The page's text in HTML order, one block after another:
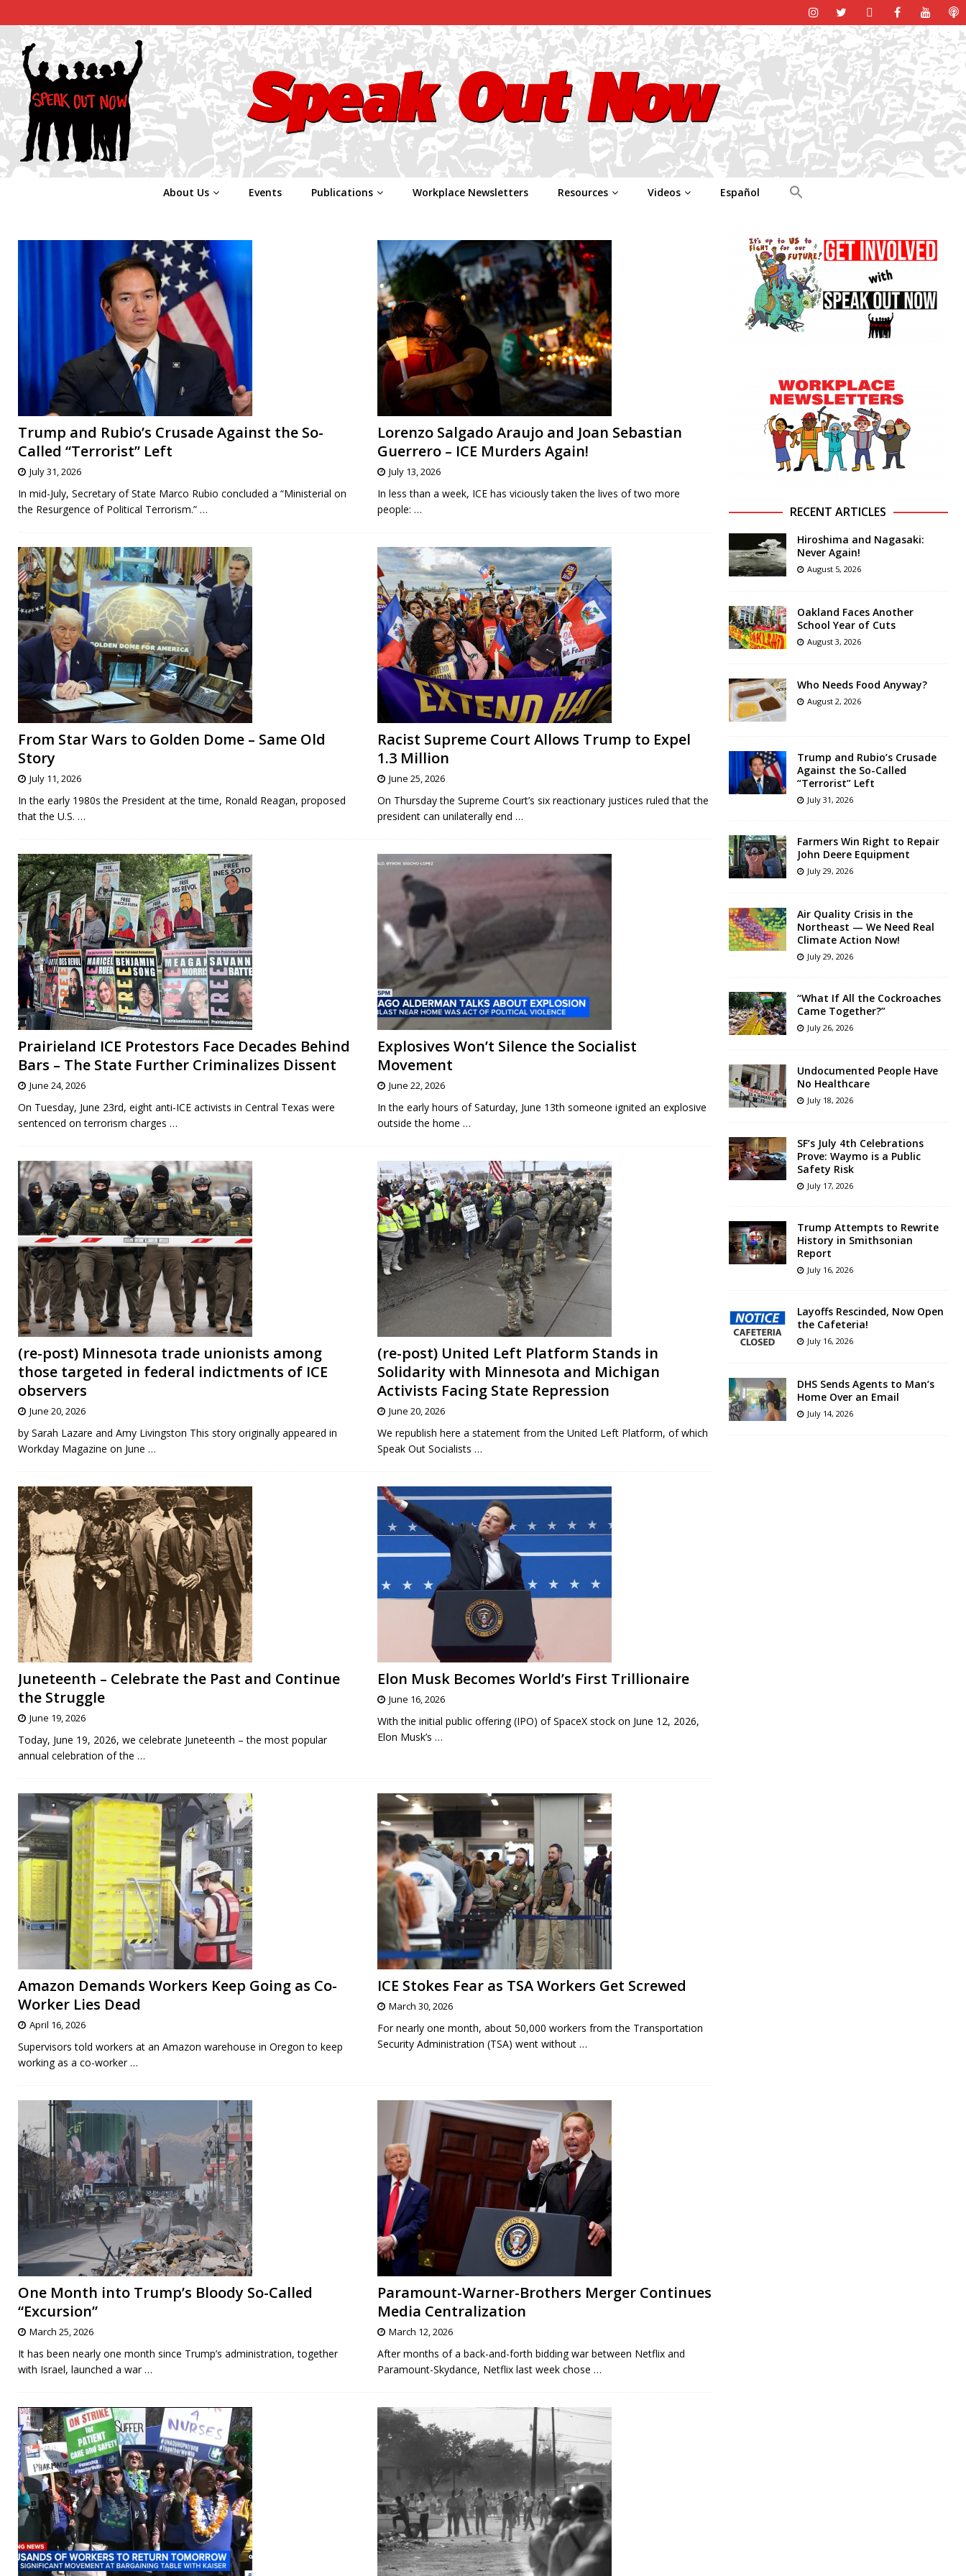
About Us Events Publications Workplace Newsletters Resources Videos Español
Trump and Rubio’s Crusade Against the So-
Called “Terrorist” Left
July 31, 2026
In mid-July, Secretary of State Marco Rubio concluded a “Ministerial on
the Resurgence of Political Terrorism.” …
Lorenzo Salgado Araujo and Joan Sebastian
Guerrero – ICE Murders Again!
July 13, 2026
In less than a week, ICE has viciously taken the lives of two more
people: …
From Star Wars to Golden Dome – Same Old
Story
July 11, 2026
In the early 1980s the President at the time, Ronald Reagan, proposed
that the U.S. …
Racist Supreme Court Allows Trump to Expel
1.3 Million
June 25, 2026
On Thursday the Supreme Court’s six reactionary justices ruled that the
president can unilaterally end …
Prairieland ICE Protestors Face Decades Behind
Bars – The State Further Criminalizes Dissent
June 24, 2026
On Tuesday, June 23rd, eight anti-ICE activists in Central Texas were
sentenced on terrorism charges …
Explosives Won’t Silence the Socialist
Movement
June 22, 2026
In the early hours of Saturday, June 13th someone ignited an explosive
outside the home …
(re-post) Minnesota trade unionists among
those targeted in federal indictments of ICE
observers
June 20, 2026
by Sarah Lazare and Amy Livingston This story originally appeared in
Workday Magazine on June …
(re-post) United Left Platform Stands in
Solidarity with Minnesota and Michigan
Activists Facing State Repression
June 20, 2026
We republish here a statement from the United Left Platform, of which
Speak Out Socialists …
Juneteenth – Celebrate the Past and Continue
the Struggle
June 19, 2026
Today, June 19, 2026, we celebrate Juneteenth – the most popular
annual celebration of the …
Elon Musk Becomes World’s First Trillionaire
June 16, 2026
With the initial public offering (IPO) of SpaceX stock on June 12, 2026,
Elon Musk’s …
Amazon Demands Workers Keep Going as Co-
Worker Lies Dead
April 16, 2026
Supervisors told workers at an Amazon warehouse in Oregon to keep
working as a co-worker …
ICE Stokes Fear as TSA Workers Get Screwed
March 30, 2026
For nearly one month, about 50,000 workers from the Transportation
Security Administration (TSA) went without …
One Month into Trump’s Bloody So-Called
“Excursion”
March 25, 2026
It has been nearly one month since Trump’s administration, together
with Israel, launched a war …
Paramount-Warner-Brothers Merger Continues
Media Centralization
March 12, 2026
After months of a back-and-forth bidding war between Netflix and
Paramount-Skydance, Netflix last week chose …
RECENT ARTICLES
Hiroshima and Nagasaki:
Never Again!
August 5, 2026
Oakland Faces Another
School Year of Cuts
August 3, 2026
Who Needs Food Anyway?
August 2, 2026
Trump and Rubio’s Crusade
Against the So-Called
“Terrorist” Left
July 31, 2026
Farmers Win Right to Repair
John Deere Equipment
July 29, 2026
Air Quality Crisis in the
Northeast — We Need Real
Climate Action Now!
July 29, 2026
“What If All the Cockroaches
Came Together?”
July 26, 2026
Undocumented People Have
No Healthcare
July 18, 2026
SF’s July 4th Celebrations
Prove: Waymo is a Public
Safety Risk
July 17, 2026
Trump Attempts to Rewrite
History in Smithsonian
Report
July 16, 2026
Layoffs Rescinded, Now Open
the Cafeteria!
July 16, 2026
DHS Sends Agents to Man’s
Home Over an Email
July 14, 2026